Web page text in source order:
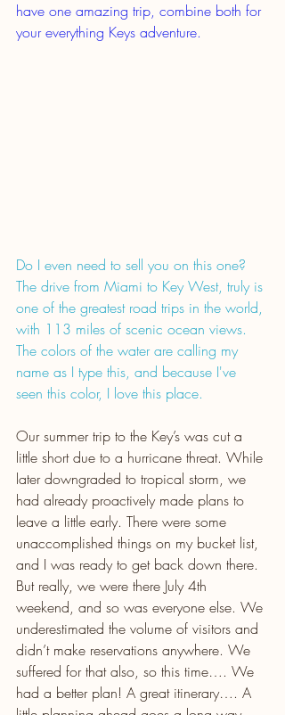
have one amazing trip, combine both for
your everything Keys adventure.
Do I even need to sell you on this one?
The drive from Miami to Key West, truly is
one of the greatest road trips in the world,
with 113 miles of scenic ocean views.
The colors of the water are calling my
name as I type this, and because I've
seen this color, I love this place.
Our summer trip to the Key’s was cut a
little short due to a hurricane threat. While
later downgraded to tropical storm, we
had already proactively made plans to
leave a little early. There were some
unaccomplished things on my bucket list,
and I was ready to get back down there.
But really, we were there July 4th
weekend, and so was everyone else. We
underestimated the volume of visitors and
didn’t make reservations anywhere. We
suffered for that also, so this time…. We
had a better plan! A great itinerary…. A